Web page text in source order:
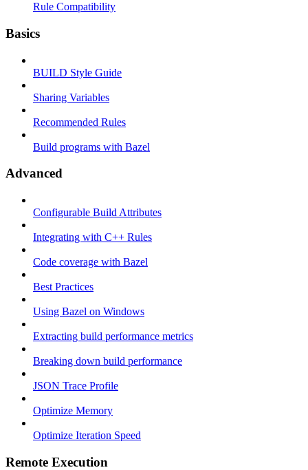
Rule Compatibility
Basics
BUILD Style Guide
Sharing Variables
Recommended Rules
Build programs with Bazel
Advanced
Configurable Build Attributes
Integrating with C++ Rules
Code coverage with Bazel
Best Practices
Using Bazel on Windows
Extracting build performance metrics
Breaking down build performance
JSON Trace Profile
Optimize Memory
Optimize Iteration Speed
Remote Execution